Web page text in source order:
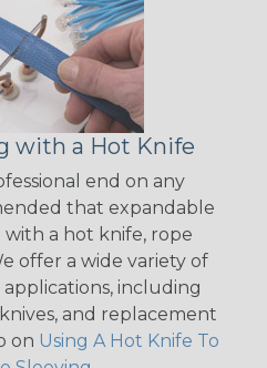
with a Hot Knife
end on any
that expandable
a hot knife, rope
offer a wide variety of
including
and replacement
on Using A Hot Knife To